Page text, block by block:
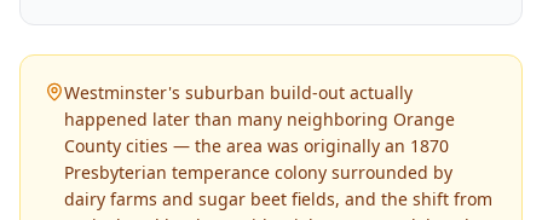
Westminster's suburban build-out actually
happened later than many neighboring Orange
County cities — the area was originally an 1870
Presbyterian temperance colony surrounded by
dairy farms and sugar beet fields, and the shift from